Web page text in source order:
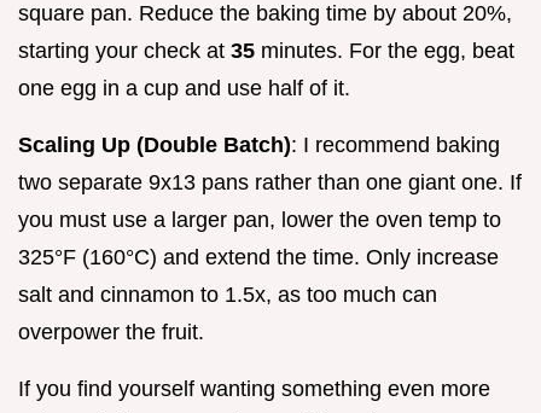
square pan. Reduce the baking time by about 20%,
starting your check at 35 minutes. For the egg, beat
one egg in a cup and use half of it.
Scaling Up (Double Batch): I recommend baking
two separate 9x13 pans rather than one giant one. If
you must use a larger pan, lower the oven temp to
325°F (160°C) and extend the time. Only increase
salt and cinnamon to 1.5x, as too much can
overpower the fruit.
If you find yourself wanting something even more